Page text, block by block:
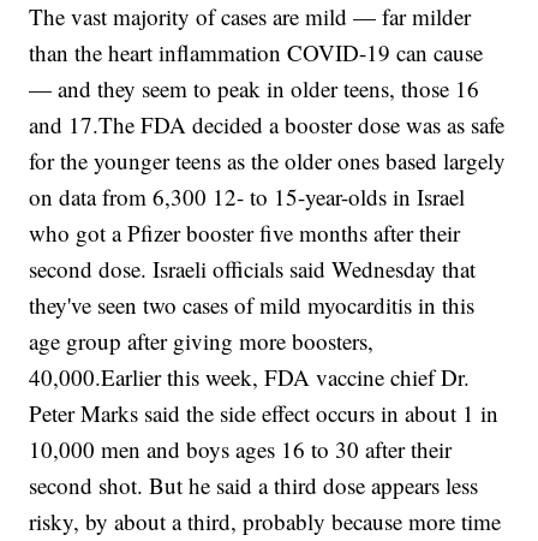
The vast majority of cases are mild — far milder
than the heart inflammation COVID-19 can cause
— and they seem to peak in older teens, those 16
and 17.The FDA decided a booster dose was as safe
for the younger teens as the older ones based largely
on data from 6,300 12- to 15-year-olds in Israel
who got a Pfizer booster five months after their
second dose. Israeli officials said Wednesday that
they've seen two cases of mild myocarditis in this
age group after giving more boosters,
40,000.Earlier this week, FDA vaccine chief Dr.
Peter Marks said the side effect occurs in about 1 in
10,000 men and boys ages 16 to 30 after their
second shot. But he said a third dose appears less
risky, by about a third, probably because more time